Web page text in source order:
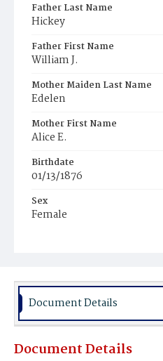
Father Last Name
Hickey
Father First Name
William J.
Mother Maiden Last Name
Edelen
Mother First Name
Alice E.
Birthdate
01/13/1876
Sex
Female
Document Details
Document Details